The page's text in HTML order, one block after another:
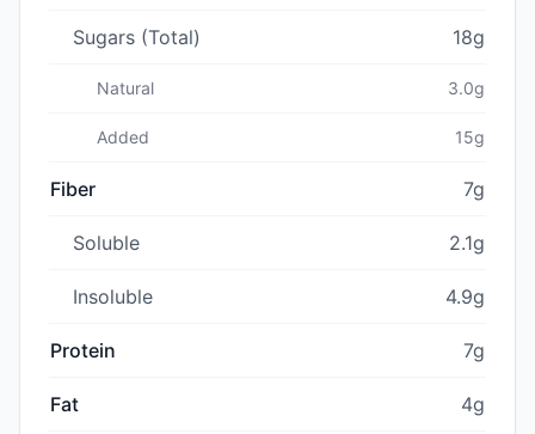
Sugars (Total) 18g
Natural 3.0g
Added 15g
Fiber 7g
Soluble 2.1g
Insoluble 4.9g
Protein 7g
Fat 4g